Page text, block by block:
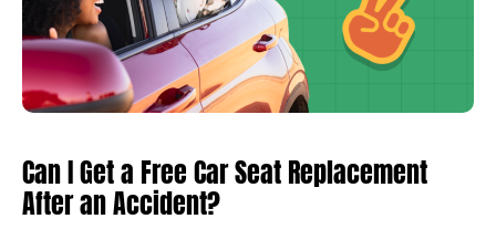
Can I Get a Free Car Seat Replacement
After an Accident?